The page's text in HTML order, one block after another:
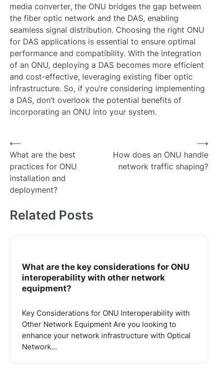
media converter, the ONU bridges the gap between
the fiber optic network and the DAS, enabling
seamless signal distribution. Choosing the right ONU
for DAS applications is essential to ensure optimal
performance and compatibility. With the integration
of an ONU, deploying a DAS becomes more efficient
and cost-effective, leveraging existing fiber optic
infrastructure. So, if you’re considering implementing
a DAS, don’t overlook the potential benefits of
incorporating an ONU into your system.
Post
navigation
⟵
What are the best
practices for ONU
installation and
deployment?
How does an ONU handle
network traffic shaping?
⟶
Related Posts
What are the key considerations for ONU
interoperability with other network
equipment?
Key Considerations for ONU Interoperability with
Other Network Equipment Are you looking to
enhance your network infrastructure with Optical
Network…